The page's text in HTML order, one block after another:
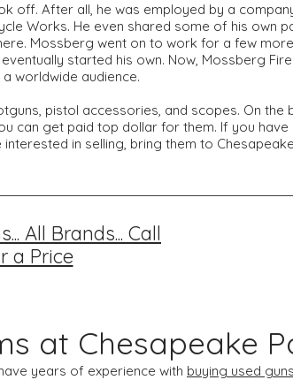
off. After all, he was employed by a
Works. He even shared some of his own
Mossberg went on to work for a few more
started his own. Now, Mossberg
worldwide audience.
pistol accessories, and scopes. On the
can get paid top dollar for them. If you have
in selling, bring them to
All Brands... Call
a Price
at Chesapeake
years of experience with buying used guns